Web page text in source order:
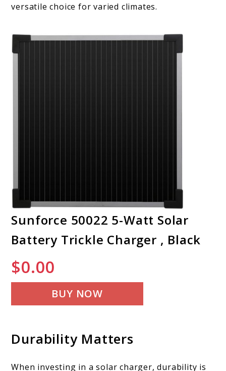
versatile choice for varied climates.
Sunforce 50022 5-Watt Solar
Battery Trickle Charger , Black
$0.00
BUY NOW
Durability Matters
When investing in a solar charger, durability is